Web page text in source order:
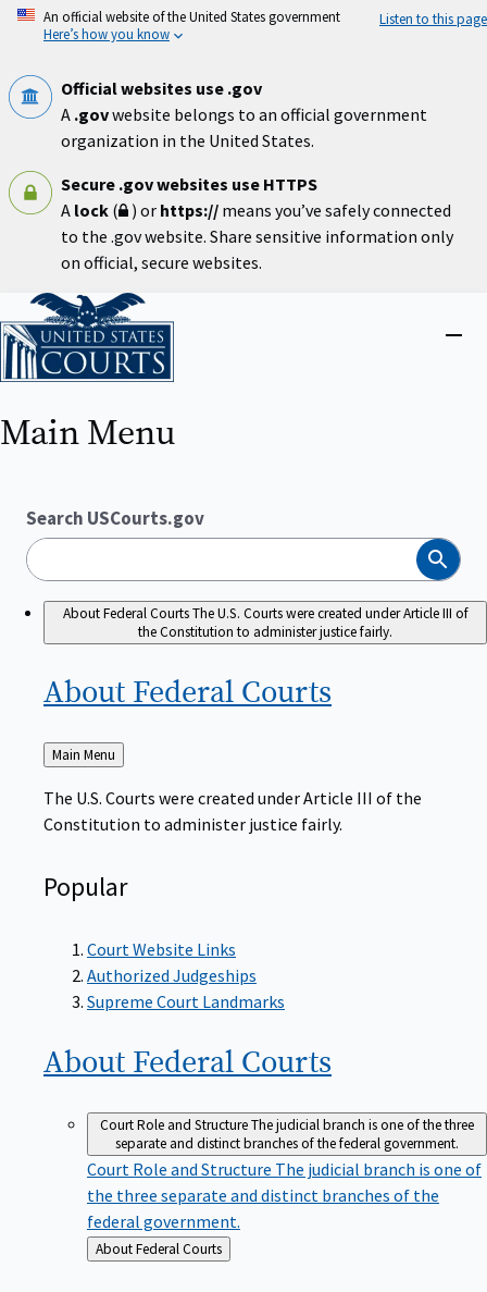
Skip
An official website of the United States government
Here’s how you know
Listen to this page
Official websites use .gov
A .govwebsite belongs to an official government
organization in the United States.
Secure .gov websites use HTTPS
A lock ( ) or https:// means you’ve safely connected
to the .gov website. Share sensitive information only
on official, secure websites.
Home
Main Menu
Search USCourts.gov
Search
About Federal CourtsThe U.S. Courts were created under Article III of
the Constitution to administer justice fairly.
About Federal Courts
Back
to
Main Menu
The U.S. Courts were created under Article III of the
Constitution to administer justice fairly.
Popular
Court Website Links
Authorized Judgeships
Supreme Court Landmarks
About Federal Courts
Court Role and StructureThe judicial branch is one of the three
separate and distinct branches of the federal government.
Court Role and Structure The judicial branch is one of
the three separate and distinct branches of the
federal government.
Back
to
About Federal Courts